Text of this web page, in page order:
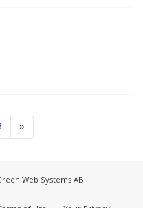
»
Web Systems AB.